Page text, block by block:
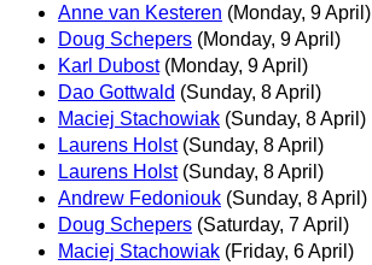
Anne van Kesteren (Monday, 9 April)
Doug Schepers (Monday, 9 April)
Karl Dubost (Monday, 9 April)
Dao Gottwald (Sunday, 8 April)
Maciej Stachowiak (Sunday, 8 April)
Laurens Holst (Sunday, 8 April)
Laurens Holst (Sunday, 8 April)
Andrew Fedoniouk (Sunday, 8 April)
Doug Schepers (Saturday, 7 April)
Maciej Stachowiak (Friday, 6 April)